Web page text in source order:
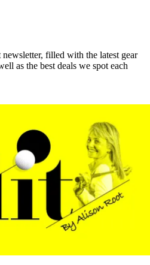
filled with the latest gear
as the best deals we spot each